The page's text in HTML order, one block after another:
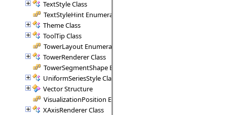
TextStyle Class
TextStyleHint Enumeration
Theme Class
ToolTip Class
TowerLayout Enumeration
TowerRenderer Class
TowerSegmentShape Enumeration
UniformSeriesStyle Class
Vector Structure
VisualizationPosition Enumeration
XAxisRenderer Class